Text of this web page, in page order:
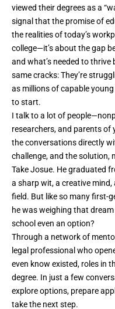
viewed their degrees as a
signal that the promise of
the realities of today’s
college—it’s about the gap
and what’s needed to
same cracks: They’re
as millions of capable
to start.
I talk to a lot of
researchers, and parents of
the conversations directly
challenge, and the solution,
Take Josue. He graduated
a sharp wit, a creative mind,
field. But like so many first-
he was weighing that
school even an option?
Through a network of
legal professional who
even know existed, roles in
degree. In just a few
explore options, prepare
take the next step.